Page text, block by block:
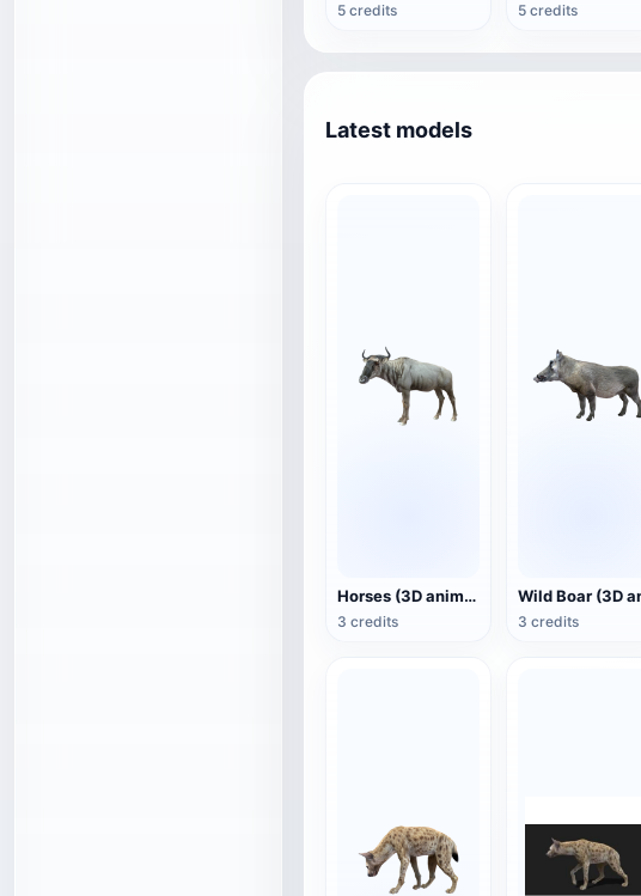
5 credits 5 credits
Latest models
Horses (3D animated model)
3 credits 3 credits